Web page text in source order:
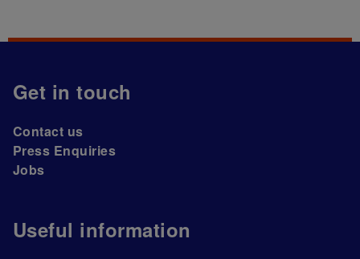
Get in touch
Contact us
Press Enquiries
Jobs
Useful information